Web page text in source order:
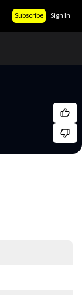
Subscribe Sign In